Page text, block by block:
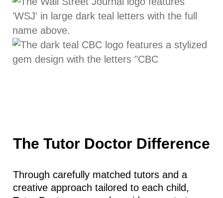
The Tutor Doctor Difference
Through carefully matched tutors and a
creative approach tailored to each child,